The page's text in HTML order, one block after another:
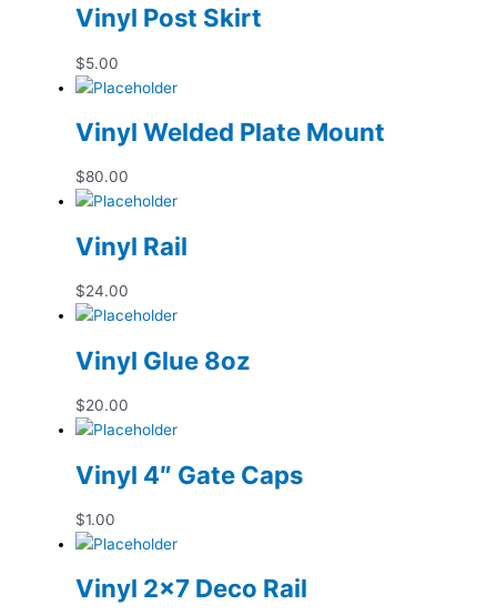
Vinyl Post Skirt
$5.00
Vinyl Welded Plate Mount
$80.00
Vinyl Rail
$24.00
Vinyl Glue 8oz
$20.00
Vinyl 4″ Gate Caps
$1.00
Vinyl 2×7 Deco Rail